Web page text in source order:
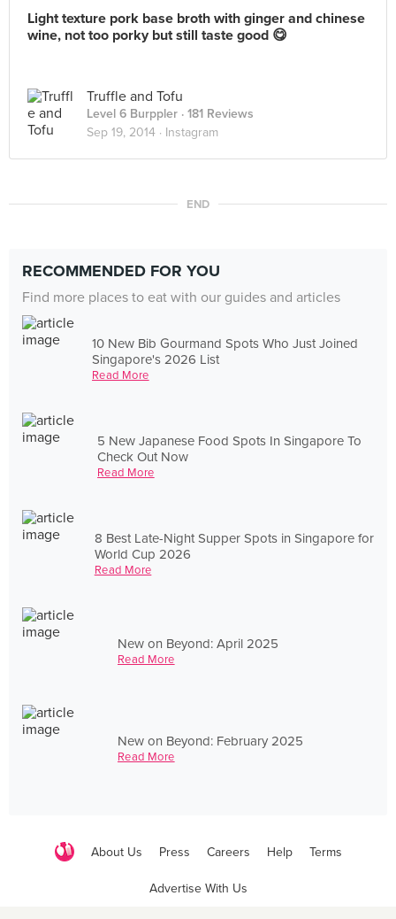
Light texture pork base broth with ginger and chinese
wine, not too porky but still taste good 😋
Truffle and Tofu
Level 6 Burppler · 181 Reviews
Sep 19, 2014 · Instagram
END
RECOMMENDED FOR YOU
Find more places to eat with our guides and articles
10 New Bib Gourmand Spots Who Just Joined
Singapore's 2026 List
Read More
5 New Japanese Food Spots In Singapore To
Check Out Now
Read More
8 Best Late-Night Supper Spots in Singapore for
World Cup 2026
Read More
New on Beyond: April 2025
Read More
New on Beyond: February 2025
Read More
About Us Press Careers Help Terms
Advertise With Us